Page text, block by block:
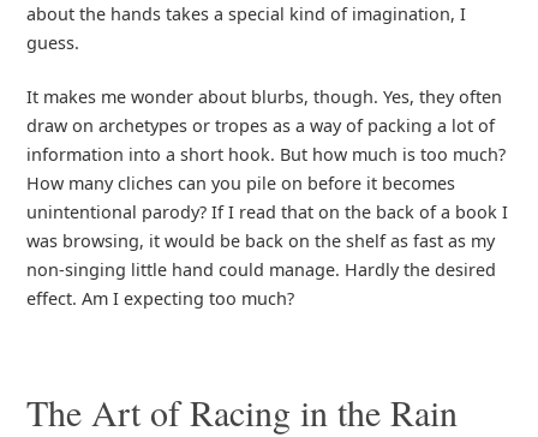
about the hands takes a special kind of imagination, I
guess.
It makes me wonder about blurbs, though. Yes, they often
draw on archetypes or tropes as a way of packing a lot of
information into a short hook. But how much is too much?
How many cliches can you pile on before it becomes
unintentional parody? If I read that on the back of a book I
was browsing, it would be back on the shelf as fast as my
non-singing little hand could manage. Hardly the desired
effect. Am I expecting too much?
The Art of Racing in the Rain